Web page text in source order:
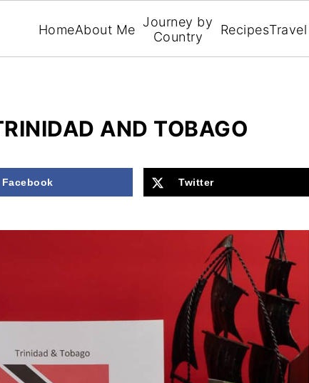
HomeAbout Me Journey by
Country
RecipesTravel
AND TOBAGO
Facebook Twitter